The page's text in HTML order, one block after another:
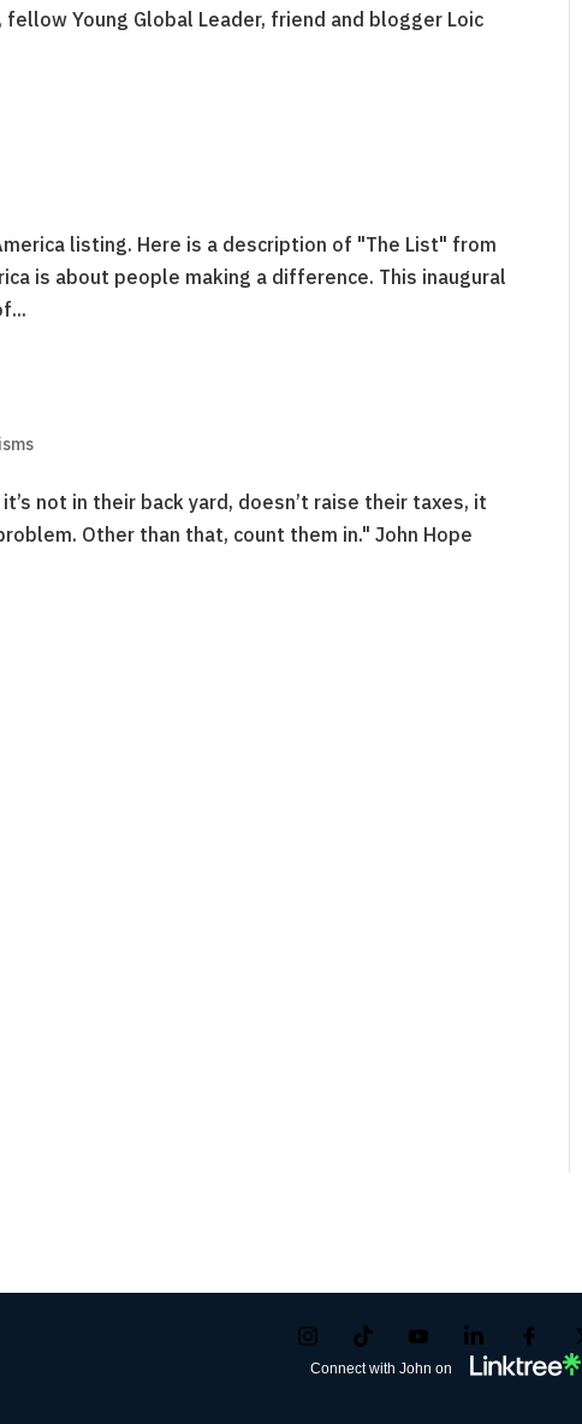
Young Global Leader, friend and blogger Loic
listing. Here is a description of "The List" from
is about people making a difference. This inaugural
not in their back yard, doesn’t raise their taxes, it
Other than that, count them in." John Hope
Connect with John on